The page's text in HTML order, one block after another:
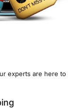
experts are here to